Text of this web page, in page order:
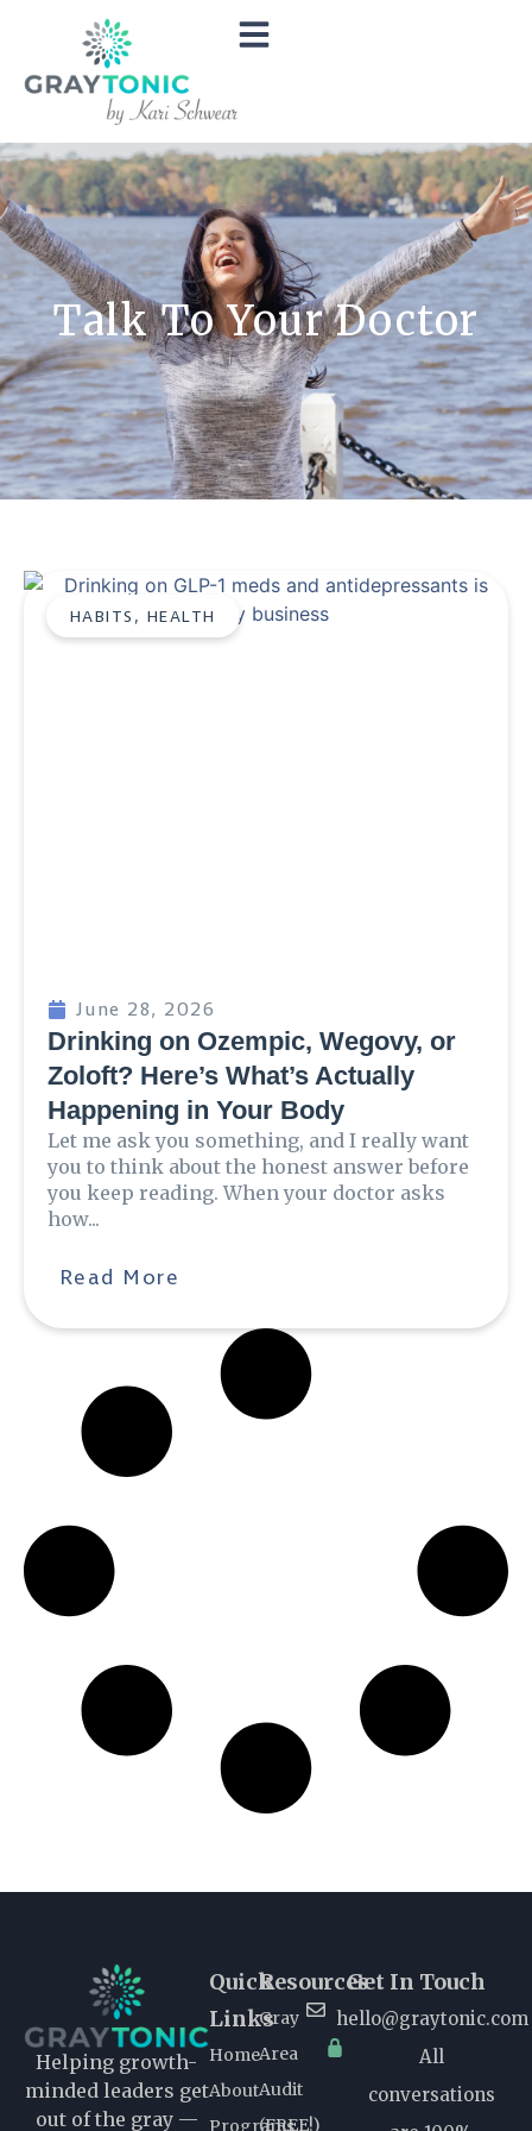
Talk To Your Doctor
HABITS , HEALTH
June 28, 2026
Drinking on Ozempic, Wegovy, or
Zoloft? Here’s What’s Actually
Happening in Your Body
Let me ask you something, and I really want
you to think about the honest answer before
you keep reading. When your doctor asks
how...
Read More
Helping growth-
minded leaders get
out of the gray —
Quick
Links
Home
About
Programs
Resources
Gray
Area
Audit
(FREE!)
Get In Touch
hello@graytonic.com
All
conversations